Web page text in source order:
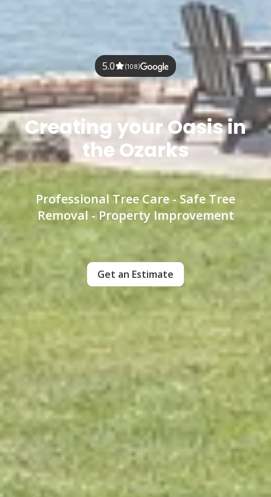
5.0 (108)
Creating your Oasis in
the Ozarks
Professional Tree Care - Safe Tree
Removal - Property Improvement
Get an Estimate